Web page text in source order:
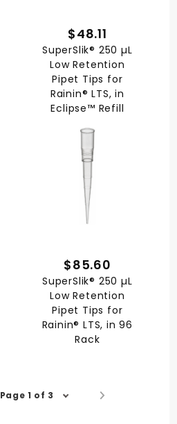
$48.11
SuperSlik® 250 µL
Low Retention
Pipet Tips for
Rainin® LTS, in
Eclipse™ Refill
$85.60
SuperSlik® 250 µL
Low Retention
Pipet Tips for
Rainin® LTS, in 96
Rack
Page 1 of 3